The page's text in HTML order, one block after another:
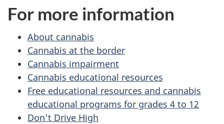
For more information
About cannabis
Cannabis at the border
Cannabis impairment
Cannabis educational resources
Free educational resources and cannabis
educational programs for grades 4 to 12
Don't Drive High